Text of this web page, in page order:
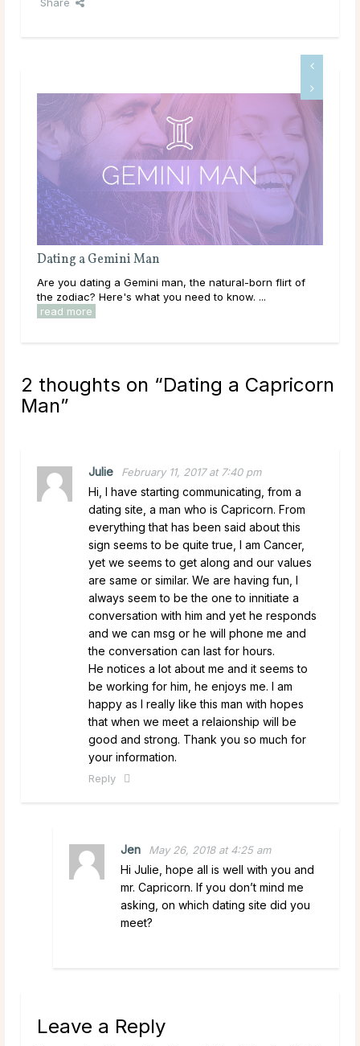
Dating a Taurus Man
Are you dating a Taurus man, the sensuous lover of the
zodiac? Here's what you need to know. ... read more
2 thoughts on “Dating a Capricorn
Man”
Julie February 11, 2017 at 7:40 pm
Hi, I have starting communicating, from a
dating site, a man who is Capricorn. From
everything that has been said about this
sign seems to be quite true, I am Cancer,
yet we seems to get along and our values
are same or similar. We are having fun, I
always seem to be the one to innitiate a
conversation with him and yet he responds
and we can msg or he will phone me and
the conversation can last for hours.
He notices a lot about me and it seems to
be working for him, he enjoys me. I am
happy as I really like this man with hopes
that when we meet a relaionship will be
good and strong. Thank you so much for
your information.
Reply
Jen May 26, 2018 at 4:25 am
Hi Julie, hope all is well with you and
mr. Capricorn. If you don’t mind me
asking, on which dating site did you
meet?
Leave a Reply